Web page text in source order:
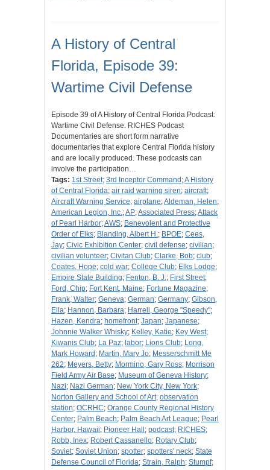
A History of Central
Florida, Episode 39:
Wartime Civil Defense
Episode 39 of A History of Central Florida Podcast:
Wartime Civil Defense. RICHES Podcast
Documentaries are short form narrative
documentaries that explore Central Florida history
and are locally produced. These podcasts can
involve the participation…
Tags: 1st Street; 3rd Inceptor Command ;A History
of Central Florida; air raid warning siren; aircraft;
Aircraft Warning Service; airplane;Aldeman, Helen;
American Legion, Inc.;AP;Associated Press;Attack
of Pearl Harbor;AWS; Benevolent and Protective
Order of Elks; Blanding, Albert H.; BPOE; Cees,
Jay; Civic Exhibition Center; civil defense; civilian;
civilian volunteer; Civitan Club; Clarke, Bob; club;
Coates, Hope; cold war; College Club; Elks Lodge;
Empire State Building; Fenton, B. J.; First Street;
Ford, Chip; Fort Kent, Maine; Fortune Magazine;
Frank, Walter; Geneva; German; Germany; Gibson,
Ella; Hannon, Barbara; Harrell, George "Speedy";
Hazen, Kendra; homefront; Japan; Japanese;
Johnnie Walker Whisky; Kelley, Katie; Key West;
Kiwanis Club; La Paz; labor; Lions Club; Long,
Mark Howard ; Martin, Mary Jo; Messerschmitt Me
262; Meyers, Betty; Mormino, Gary Ross; Morrison
Field Army Air Base; Museum of Geneva History;
Nazi; Nazi German; New York City, New York;
Norton Gallery and School of Art; observation
station; OCRHC; Orange County Regional History
Center; Palm Beach; Palm Beach Art League; Pearl
Harbor, Hawaii; Pioneer Hall ; podcast; RICHES;
Robb, Inex; Robert Cassanello; Rotary Club;
Soviet; Soviet Union; spotter; spotters' neck; State
Defense Council of Florida; Strain, Ralph; Stumpf;